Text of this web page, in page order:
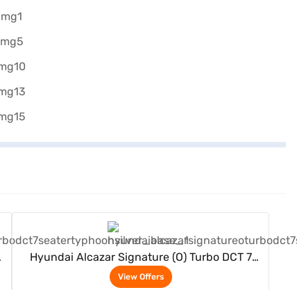
Hyundai Alcazar Signature (O) Turbo DCT 7
Seater (Typhoon Silver)
View Offers